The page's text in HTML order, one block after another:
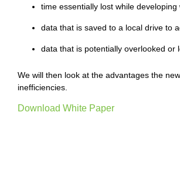
time essentially lost while
data that is saved to a local drive to
data that is potentially overlooked or
We will then look at the advantages the
inefficiencies.
Download White Paper